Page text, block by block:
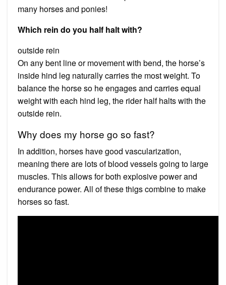
many horses and ponies!
Which rein do you half halt with?
outside rein
On any bent line or movement with bend, the horse’s
inside hind leg naturally carries the most weight. To
balance the horse so he engages and carries equal
weight with each hind leg, the rider half halts with the
outside rein.
Why does my horse go so fast?
In addition, horses have good vascularization,
meaning there are lots of blood vessels going to large
muscles. This allows for both explosive power and
endurance power. All of these thigs combine to make
horses so fast.